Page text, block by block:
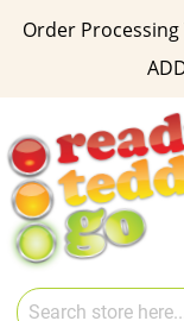
Order Processing
Content